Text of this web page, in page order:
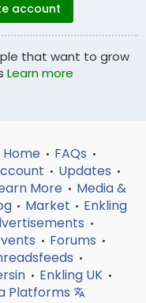
account
that want to grow
Learn more
Home • FAQs •
• Updates •
More • Media &
• Market • Enkling
•
• Forums •
•
• Enkling UK •
Platforms